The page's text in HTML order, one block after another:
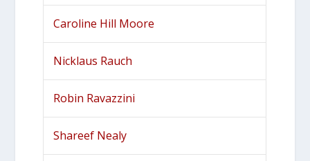
Caroline Hill Moore
Nicklaus Rauch
Robin Ravazzini
Shareef Nealy